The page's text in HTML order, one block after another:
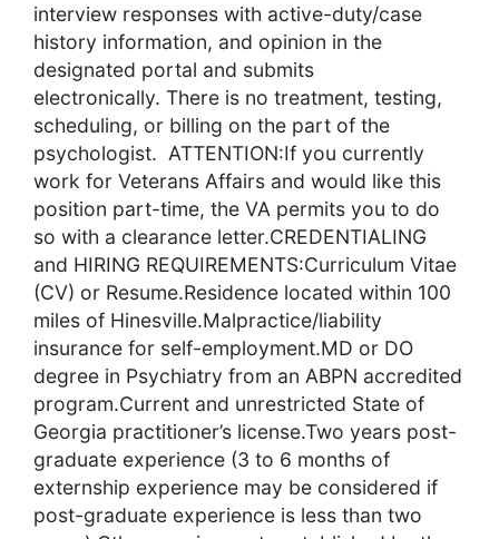
interview responses with active-duty/case
history information, and opinion in the
designated portal and submits
electronically. There is no treatment, testing,
scheduling, or billing on the part of the
psychologist. ATTENTION:If you currently
work for Veterans Affairs and would like this
position part-time, the VA permits you to do
so with a clearance letter.CREDENTIALING
and HIRING REQUIREMENTS:Curriculum Vitae
(CV) or Resume.Residence located within 100
miles of Hinesville.Malpractice/liability
insurance for self-employment.MD or DO
degree in Psychiatry from an ABPN accredited
program.Current and unrestricted State of
Georgia practitioner’s license.Two years post-
graduate experience (3 to 6 months of
externship experience may be considered if
post-graduate experience is less than two